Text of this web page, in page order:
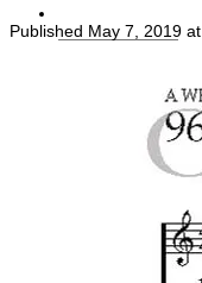
Published May 7, 2019 at